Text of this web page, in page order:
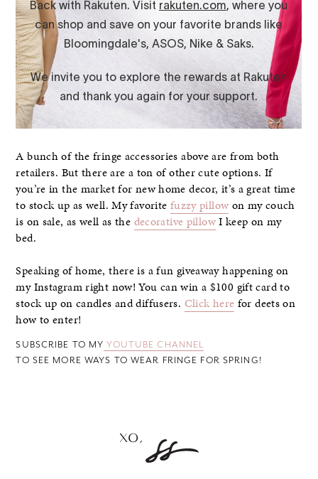
A bunch of the fringe accessories above are from both
retailers. But there are a ton of other cute options. If
you’re in the market for new home decor, it’s a great time
to stock up as well. My favorite fuzzy pillow on my couch
is on sale, as well as the decorative pillowI keep on my
bed.
Speaking of home, there is a fun giveaway happening on
my Instagram right now! You can win a $100 gift card to
stock up on candles and diffusers. Click here for deets on
how to enter!
SUBSCRIBE TO MY YOUTUBE CHANNEL
TO SEE MORE WAYS TO WEAR FRINGE FOR SPRING!